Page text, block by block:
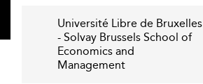
Université Libre de Bruxelles
- Solvay Brussels School of
Economics and
Management